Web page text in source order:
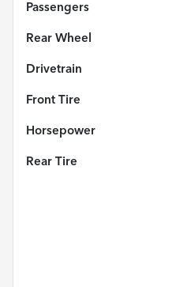
Passengers
Rear Wheel
Drivetrain
Front Tire
Horsepower
Rear Tire